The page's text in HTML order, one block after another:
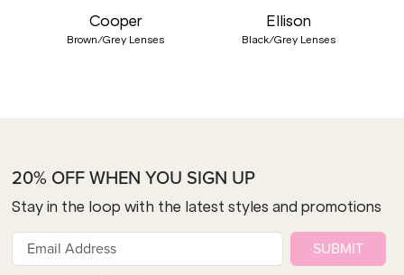
Cooper
Brown/Grey Lenses
Ellison
Black/Grey Lenses
20% OFF WHEN YOU SIGN UP
Stay in the loop with the latest styles and promotions
SUBMIT